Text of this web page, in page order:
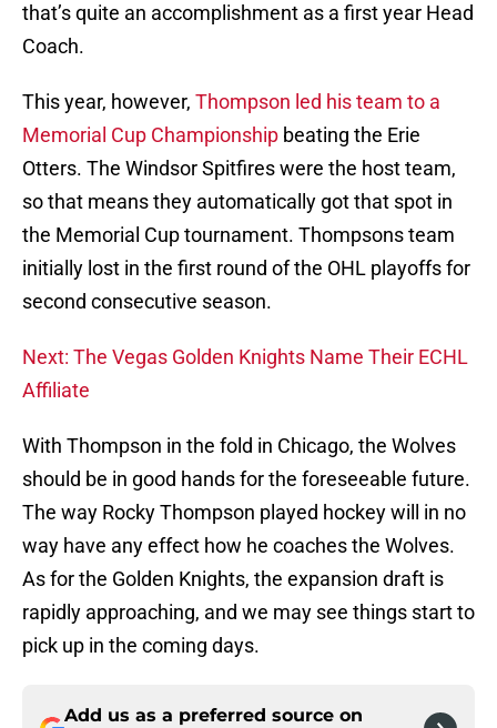
that’s quite an accomplishment as a first year Head
Coach.
This year, however, Thompson led his team to a
Memorial Cup Championship beating the Erie
Otters. The Windsor Spitfires were the host team,
so that means they automatically got that spot in
the Memorial Cup tournament. Thompsons team
initially lost in the first round of the OHL playoffs for
second consecutive season.
Next: The Vegas Golden Knights Name Their ECHL
Affiliate
With Thompson in the fold in Chicago, the Wolves
should be in good hands for the foreseeable future.
The way Rocky Thompson played hockey will in no
way have any effect how he coaches the Wolves.
As for the Golden Knights, the expansion draft is
rapidly approaching, and we may see things start to
pick up in the coming days.
Add us as a preferred source on